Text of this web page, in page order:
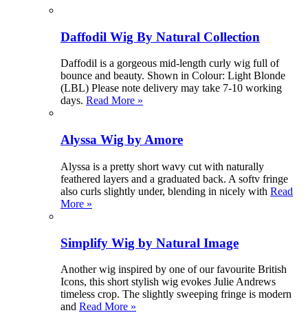
Daffodil Wig By Natural Collection
Daffodil is a gorgeous mid-length curly wig full of
bounce and beauty. Shown in Colour: Light Blonde
(LBL) Please note delivery may take 7-10 working
days. Read More »
Alyssa Wig by Amore
Alyssa is a pretty short wavy cut with naturally
feathered layers and a graduated back. A softv fringe
also curls slightly under, blending in nicely with Read
More »
Simplify Wig by Natural Image
Another wig inspired by one of our favourite British
Icons, this short stylish wig evokes Julie Andrews
timeless crop. The slightly sweeping fringe is modern
and Read More »